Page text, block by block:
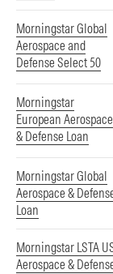
Morningstar Global
Aerospace and
Defense Select 50
Morningstar
European Aerospace
& Defense Loan
Morningstar Global
Aerospace &
Loan
Morningstar LSTA
Aerospace &